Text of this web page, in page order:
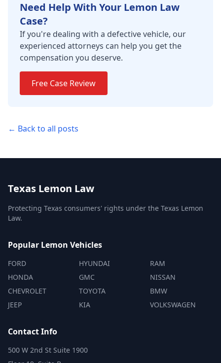
Need Help With Your Lemon Law
Case?
If you're dealing with a defective vehicle, our
experienced attorneys can help you get the
compensation you deserve.
Free Case Review
← Back to all posts
Texas Lemon Law
Protecting Texas consumers' rights under the Texas Lemon
Law.
Popular Lemon Vehicles
FORD
HONDA
CHEVROLET
JEEP
HYUNDAI
GMC
TOYOTA
KIA
RAM
NISSAN
BMW
VOLKSWAGEN
Contact Info
500 W 2nd St Suite 1900